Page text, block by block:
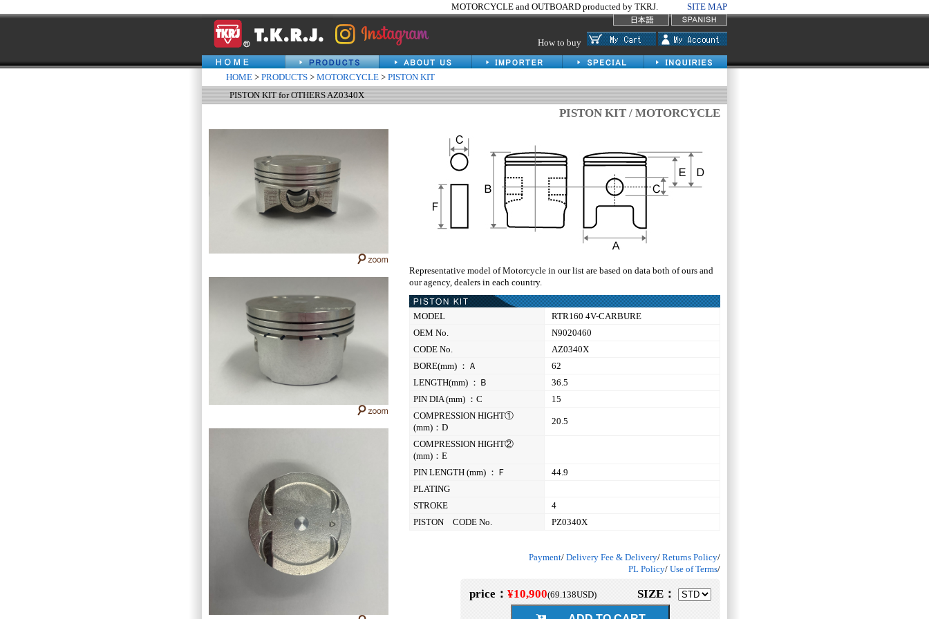
MOTORCYCLE and OUTBOARD producted by TKRJ. SITE MAP
How to buy
HOME > PRODUCTS > MOTORCYCLE > PISTON KIT
PISTON KIT for OTHERS AZ0340X
PISTON KIT / MOTORCYCLE
Representative model of Motorcycle in our list are based on data both of ours and
our agency, dealers in each country.
MODEL
RTR160 4V-CARBURE
OEM No.
N9020460
CODE No.
AZ0340X
BORE(mm) ：Ａ
62
LENGTH(mm) ：Ｂ
36.5
PIN DIA (mm) ：C
15
COMPRESSION HIGHT①
(mm)：D
20.5
COMPRESSION HIGHT②
(mm)：E
PIN LENGTH (mm) ：Ｆ
44.9
PLATING
STROKE
4
PISTON CODE No.
PZ0340X
Payment/ Delivery Fee & Delivery/ Returns Policy/
PL Policy/ Use of Terms/
price： ¥10,900(69.138USD) SIZE：